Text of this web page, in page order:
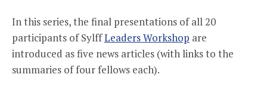
In this series, the final presentations of all 20
participants of SylffLeaders Workshop are
introduced as five news articles (with links to the
summaries of four fellows each).